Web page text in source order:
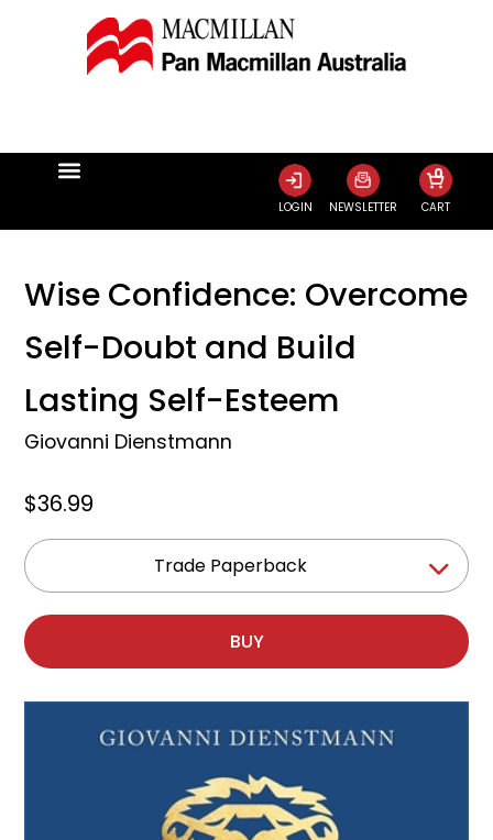
LOGIN NEWSLETTER CART
0
Wise Confidence: Overcome
Self-Doubt and Build
Lasting Self-Esteem
Giovanni Dienstmann
$36.99
Trade Paperback
BUY